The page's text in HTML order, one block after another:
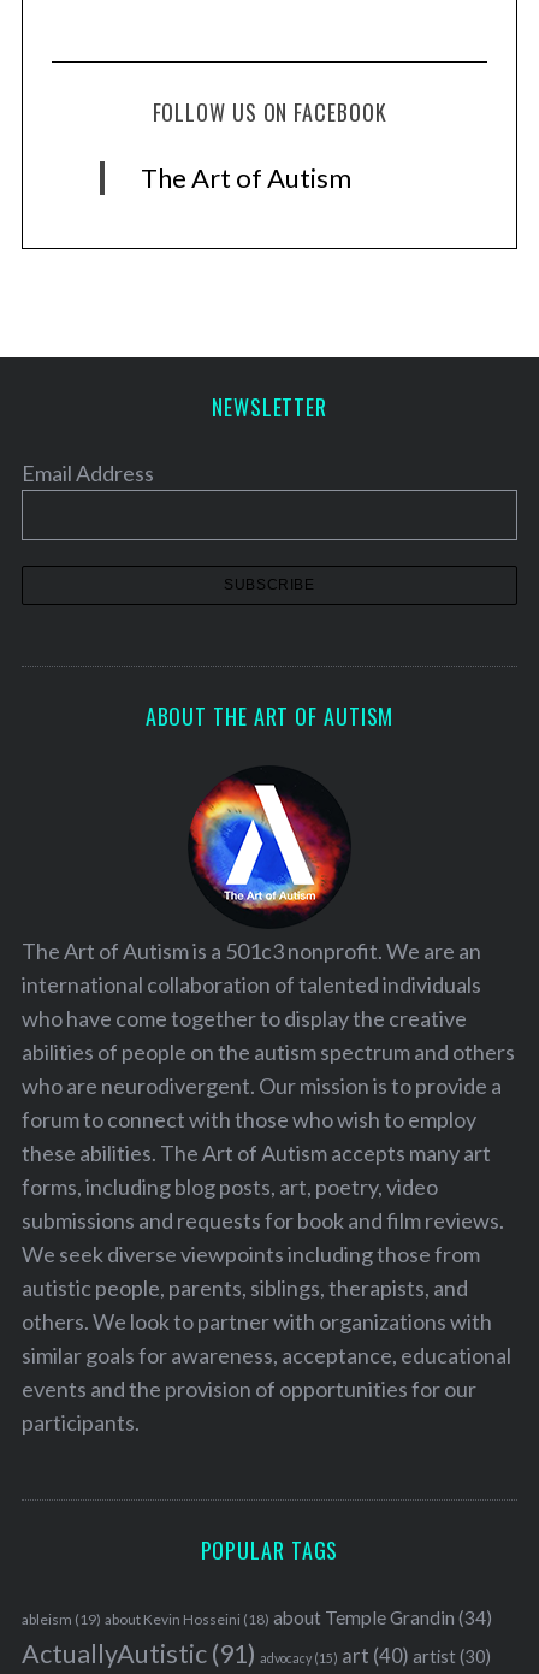
FOLLOW US ON FACEBOOK
The Art of Autism
NEWSLETTER
Email Address
ABOUT THE ART OF AUTISM
The Art of Autism is a 501c3 nonprofit. We are an
international collaboration of talented individuals
who have come together to display the creative
abilities of people on the autism spectrum and others
who are neurodivergent. Our mission is to provide a
forum to connect with those who wish to employ
these abilities. The Art of Autism accepts many art
forms, including blog posts, art, poetry, video
submissions and requests for book and film reviews.
We seek diverse viewpoints including those from
autistic people, parents, siblings, therapists, and
others. We look to partner with organizations with
similar goals for awareness, acceptance, educational
events and the provision of opportunities for our
participants.
POPULAR TAGS
ableism (19) about Kevin Hosseini (18) about Temple Grandin (34)
ActuallyAutistic(91) advocacy(15) art (40) artist(30)